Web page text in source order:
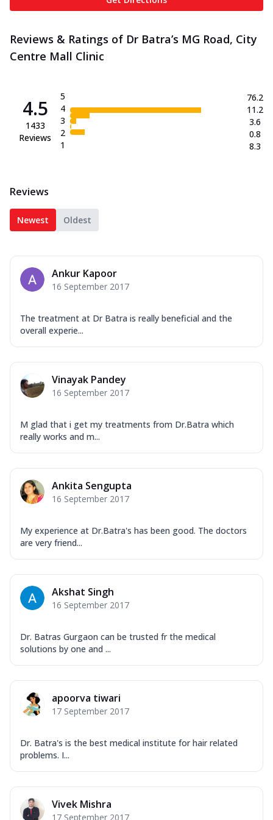
Reviews & Ratings of Dr Batra’s MG Road, City
Centre Mall Clinic
4.5
1433
Reviews
5
4
3
2
1
76.2
11.2
3.6
0.8
8.3
Reviews
Newest Oldest
Ankur Kapoor
16 September 2017
The treatment at Dr Batra is really beneficial and the
overall experie...
Vinayak Pandey
16 September 2017
M glad that i get my treatments from Dr.Batra which
really works and m...
Ankita Sengupta
16 September 2017
My experience at Dr.Batra's has been good. The doctors
are very friend...
Akshat Singh
16 September 2017
Dr. Batras Gurgaon can be trusted fr the medical
solutions by one and ...
apoorva tiwari
17 September 2017
Dr. Batra's is the best medical institute for hair related
problems. I...
Vivek Mishra
17 September 2017